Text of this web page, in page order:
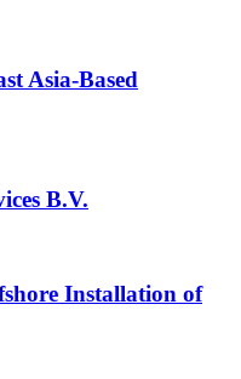
Asia-Based
B.V.
Installation of